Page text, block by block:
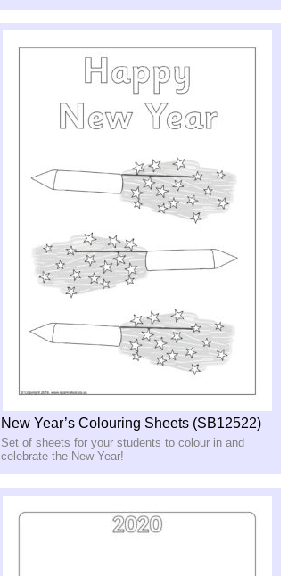
New Year’s Colouring Sheets (SB12522)
Set of sheets for your students to colour in and
celebrate the New Year!